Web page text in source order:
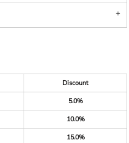
Discount
5.0%
10.0%
15.0%